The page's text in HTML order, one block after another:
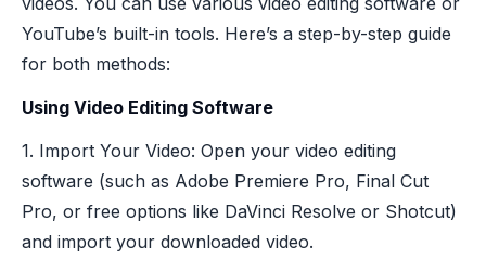
YouTube’s built-in tools. Here’s a step-by-step guide
for both methods:
Using Video Editing Software
1. Import Your Video: Open your video editing
software (such as Adobe Premiere Pro, Final Cut
Pro, or free options like DaVinci Resolve or Shotcut)
and import your downloaded video.